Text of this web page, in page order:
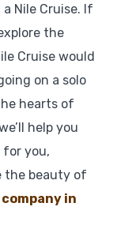
Nile Cruise. If
the
Cruise would
on a solo
hearts of
help you
for you,
the beauty of
in